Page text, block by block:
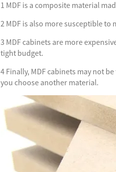
1 MDF is a composite material
2 MDF is also more susceptible
3 MDF cabinets are more
tight budget.
4 Finally, MDF cabinets may not
you choose another material.